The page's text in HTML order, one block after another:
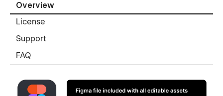
Overview
License
Support
FAQ